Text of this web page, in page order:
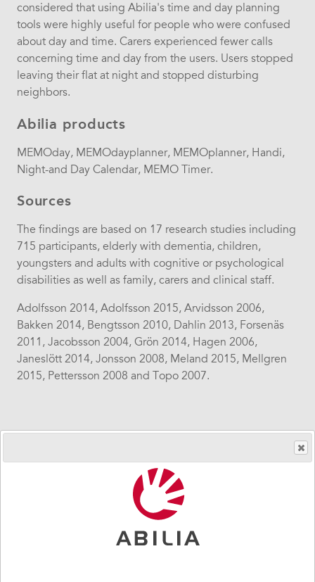
considered that using Abilia's time and day planning
tools were highly useful for people who were confused
about day and time. Carers experienced fewer calls
concerning time and day from the users. Users stopped
leaving their flat at night and stopped disturbing
neighbors.
Abilia products
MEMOday, MEMOdayplanner, MEMOplanner, Handi,
Night-and Day Calendar, MEMO Timer.
Sources
The findings are based on 17 research studies including
715 participants, elderly with dementia, children,
youngsters and adults with cognitive or psychological
disabilities as well as family, carers and clinical staff.
Adolfsson 2014, Adolfsson 2015, Arvidsson 2006,
Bakken 2014, Bengtsson 2010, Dahlin 2013, Forsenäs
2011, Jacobsson 2004, Grön 2014, Hagen 2006,
Janeslött 2014, Jonsson 2008, Meland 2015, Mellgren
2015, Pettersson 2008 and Topo 2007.